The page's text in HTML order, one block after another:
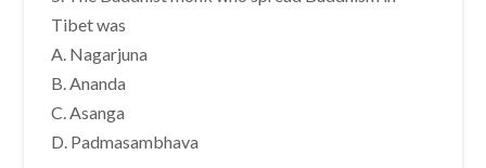
Tibet was
A. Nagarjuna
B. Ananda
C. Asanga
D. Padmasambhava